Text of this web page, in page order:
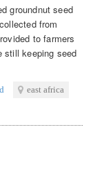
groundnut seed
from
to farmers
still keeping seed
east africa